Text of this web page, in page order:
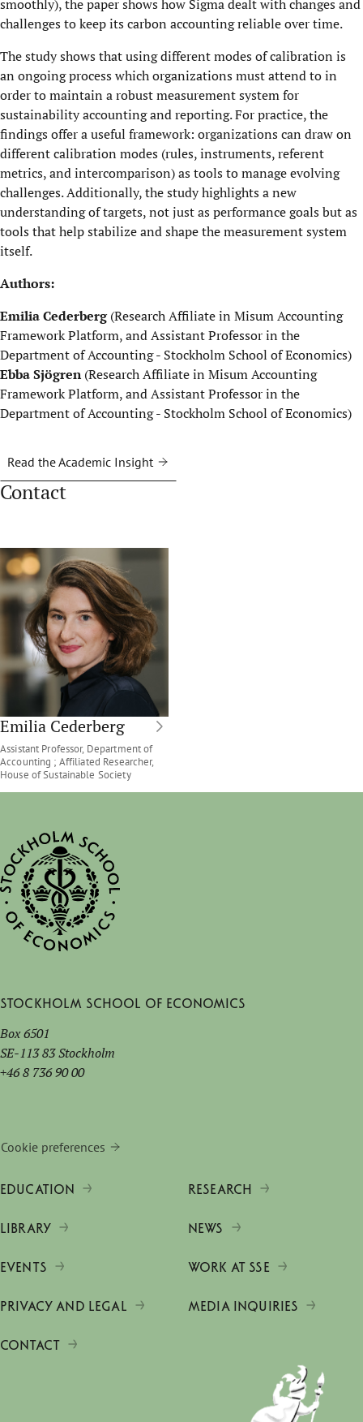
smoothly), the paper shows how Sigma dealt with changes and
challenges to keep its carbon accounting reliable over time.
The study shows that using different modes of calibration is
an ongoing process which organizations must attend to in
order to maintain a robust measurement system for
sustainability accounting and reporting. For practice, the
findings offer a useful framework: organizations can draw on
different calibration modes (rules, instruments, referent
metrics, and intercomparison) as tools to manage evolving
challenges. Additionally, the study highlights a new
understanding of targets, not just as performance goals but as
tools that help stabilize and shape the measurement system
itself.
Authors:
Emilia Cederberg(Research Affiliate in Misum Accounting
Framework Platform, and Assistant Professor in the
Department of Accounting - Stockholm School of Economics)
Ebba Sjögren(Research Affiliate in Misum Accounting
Framework Platform, and Assistant Professor in the
Department of Accounting - Stockholm School of Economics)
Read the Academic Insight
Contact
Emilia Cederberg
Assistant Professor, Department of
Accounting ; Affiliated Researcher,
House of Sustainable Society
Stockholm School of Economics
Box 6501
SE-113 83 Stockholm
+46 8 736 90 00
Cookie preferences
EDUCATION RESEARCH
LIBRARY NEWS
EVENTS WORK AT SSE
PRIVACY AND LEGAL MEDIA INQUIRIES
CONTACT